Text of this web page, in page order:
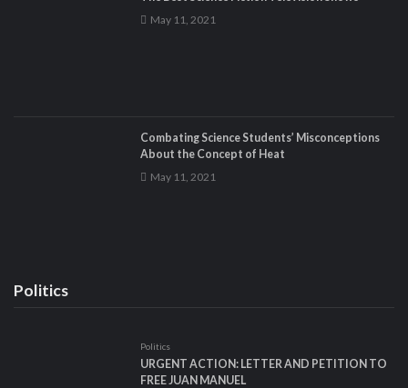
May 11, 2021
Combating Science Students’ Misconceptions
About the Concept of Heat
May 11, 2021
Politics
Politics
URGENT ACTION: LETTER AND PETITION TO
FREE JUAN MANUEL